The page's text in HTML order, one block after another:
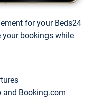
for your Beds24
bookings while
and Booking.com